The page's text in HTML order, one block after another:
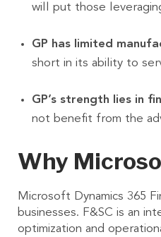
will put those
GP has limited
short in its ability to
GP’s strength lies in
not benefit from the
Why
Microsoft Dynamics 365
businesses. F&SC is an
optimization and